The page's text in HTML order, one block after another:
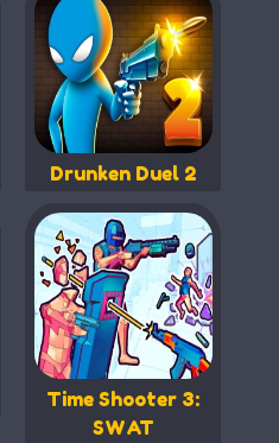
Drunken Duel 2
Time Shooter 3:
SWAT